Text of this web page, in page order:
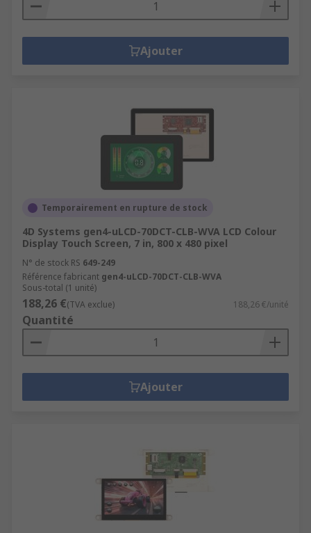
Ajouter
Temporairement en rupture de stock
4D Systems gen4-uLCD-70DCT-CLB-WVA LCD Colour
Display Touch Screen, 7 in, 800 x 480 pixel
N° de stock RS 649-249
Référence fabricant gen4-uLCD-70DCT-CLB-WVA
Sous-total (1 unité)
188,26 €(TVA exclue) 188,26 €/unité
Quantité
Ajouter